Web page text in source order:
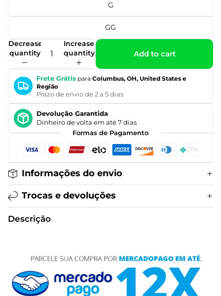
G
GG
Decrease
quantity
Increase
quantity
Add to cart
Frete Grátis para Columbus, OH, United States e
Região
Prazo de envio de 2 a 5 dias
Devolução Garantida
Dinheiro de volta em até 7 dias
Formas de Pagamento
Informações do envio
Trocas e devoluções
Descrição